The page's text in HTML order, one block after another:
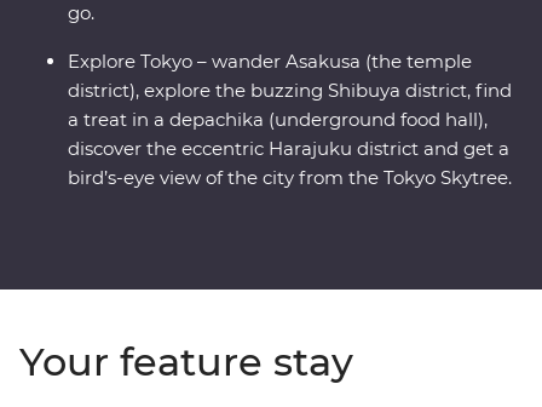
go.
Explore Tokyo – wander Asakusa (the temple
district), explore the buzzing Shibuya district, find
a treat in a depachika (underground food hall),
discover the eccentric Harajuku district and get a
bird’s-eye view of the city from the Tokyo Skytree.
Your feature stay